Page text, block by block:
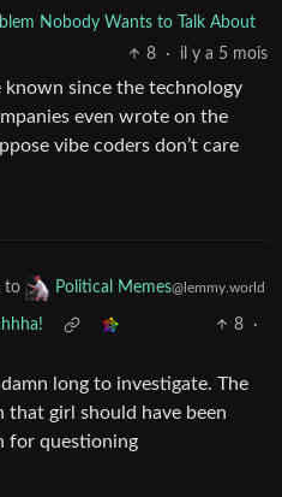
Nobody Wants to Talk About
8
· il y a 5 mois
since the technology
even wrote on the
vibe coders don’t care
to Political Memes@lemmy.world
8
·
long to investigate. The
girl should have been
for questioning